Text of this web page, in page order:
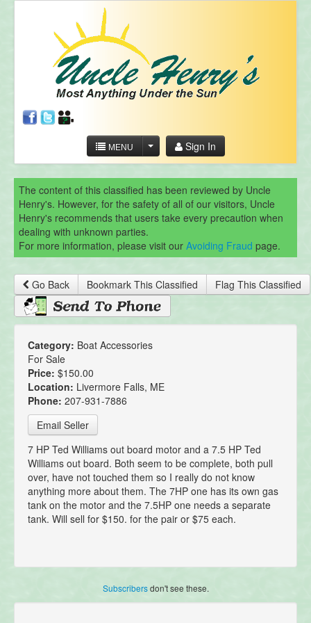
MENU Sign In
The content of this classified has been reviewed by Uncle
Henry's. However, for the safety of all of our visitors, Uncle
Henry's recommends that users take every precaution when
dealing with unknown parties.
For more information, please visit our Avoiding Fraud page.
Go Back Bookmark This Classified Flag This Classified
Category: Boat Accessories
For Sale
Price: $150.00
Location: Livermore Falls, ME
Phone: 207-931-7886
Email Seller
7 HP Ted Williams out board motor and a 7.5 HP Ted
Williams out board. Both seem to be complete, both pull
over, have not touched them so I really do not know
anything more about them. The 7HP one has its own gas
tank on the motor and the 7.5HP one needs a separate
tank. Will sell for $150. for the pair or $75 each.
Subscribersdon't see these.